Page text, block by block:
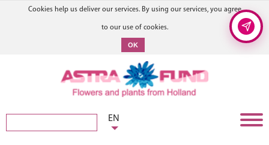
Cookies help us deliver our services. By using our services, you agree
to our use of cookies.
OK
EN